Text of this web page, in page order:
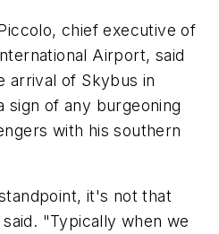
chief executive of
Airport, said
arrival of Skybus in
sign of any burgeoning
with his southern
it's not that
"Typically when we